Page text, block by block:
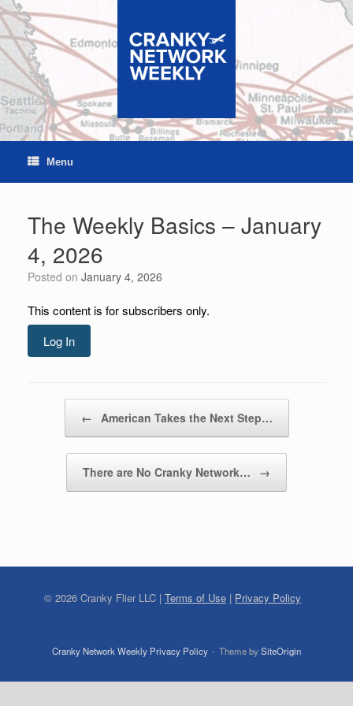
Skip
to
content
Menu
The Weekly Basics – January
4, 2026
Posted on January 4, 2026
This content is for subscribers only.
Log In
← American Takes the Next Step…
There are No Cranky Network… →
© 2026 Cranky Flier LLC | Terms of Use | Privacy Policy
Cranky Network Weekly Privacy Policy Theme bySiteOrigin